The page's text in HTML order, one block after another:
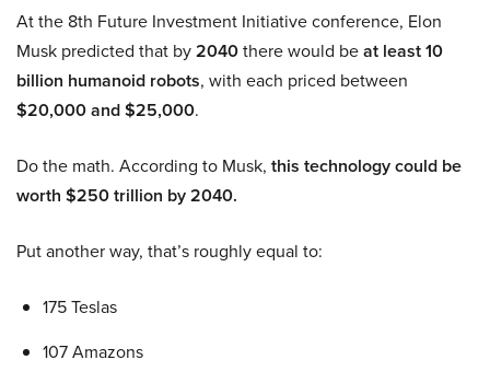
At the 8th Future Investment Initiative conference, Elon
Musk predicted that by2040there would beat least 10
billion humanoid robots, with each priced between
$20,000 and $25,000.
Do the math. According to Musk, this technology could be
worth $250 trillion by 2040.
Put another way, that’s roughly equal to:
175 Teslas
107 Amazons